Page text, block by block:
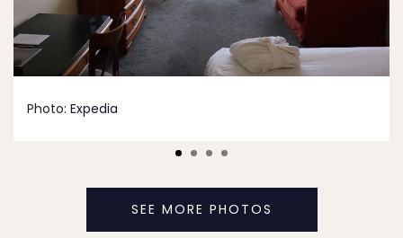
Photo: Expedia
SEE MORE PHOTOS